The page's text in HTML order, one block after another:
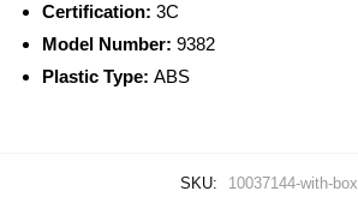
Certification: 3C
Model Number: 9382
Plastic Type: ABS
SKU:
10037144-with-box